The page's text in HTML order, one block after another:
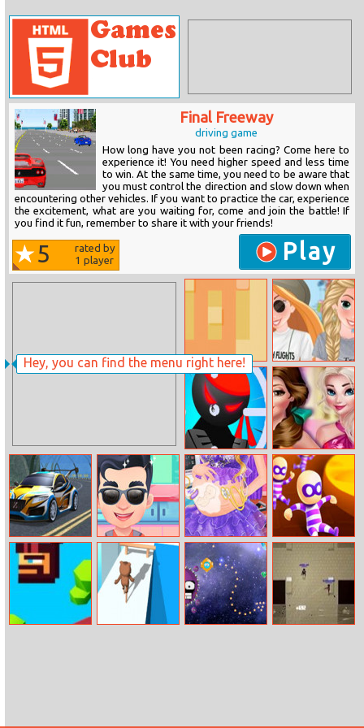
Hey, you can find the menu right here!
Final Freeway
driving game
How long have you not been racing? Come here to
experience it! You need higher speed and less time
to win. At the same time, you need to be aware that
you must control the direction and slow down when
encountering other vehicles. If you want to practice the car, experience
the excitement, what are you waiting for, come and join the battle! If
you find it fun, remember to share it with your friends!
5
rated by
1 player Play
Paint Tiles
Rapunzel’s
Travel Blog
Super Bullet
Bender
Princesses
Fashion Over
Coffee
Seafloor Racing
Funny Hair
Salon
Pregnant
Princess Caring
Super Escape